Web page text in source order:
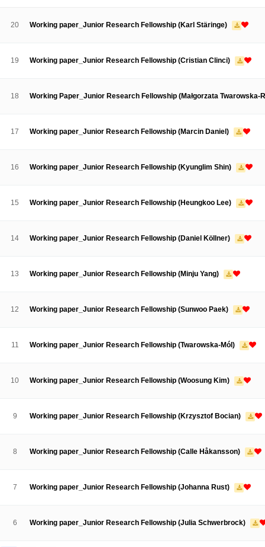
KU NEAR Network KU NEAR Teams Kick-off Meetings
KU-KIEP-SBS EU Centre (2014-2017)
News and Events Gallery Notice
Contacts
20 Working paper_Junior Research Fellowship (Karl Stäringe)
19 Working paper_Junior Research Fellowship (Cristian Clinci)
18 Working Paper_Junior Research Fellowship (Małgorzata Twarowska-
17 Working paper_Junior Research Fellowship (Marcin Daniel)
16 Working paper_Junior Research Fellowship (Kyunglim Shin)
15 Working paper_Junior Research Fellowship (Heungkoo Lee)
14 Working paper_Junior Research Fellowship (Daniel Köllner)
13 Working paper_Junior Research Fellowship (Minju Yang)
12 Working paper_Junior Research Fellowship (Sunwoo Paek)
11 Working paper_Junior Research Fellowship (Twarowska-Mól)
10 Working paper_Junior Research Fellowship (Woosung Kim)
9 Working paper_Junior Research Fellowship (Krzysztof Bocian)
8 Working paper_Junior Research Fellowship (Calle Håkansson)
7 Working paper_Junior Research Fellowship (Johanna Rust)
6 Working paper_Junior Research Fellowship (Julia Schwerbrock)